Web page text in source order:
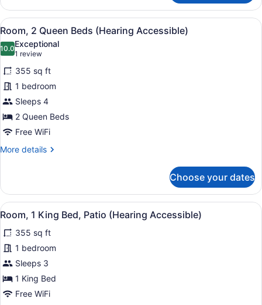
2
Queen
Beds
(Mobility/Hearing
Accessible,
Tub)
View
all
photos
for
Room,
2
Queen
Beds
(Hearing
Accessible)
A hotel room with a large bed, a
5
Room, 2 Queen Beds (Hearing Accessible)
10.010.0 out of 10
Exceptional
1 review
(1
review)
355 sq ft
1 bedroom
Sleeps 4
2 Queen Beds
Free WiFi
More details
More
2
Queen
Beds
(Hearing
Accessible)
Choose your dates
View
all
photos
for
Room,
1
King
A hotel room with a large bed, a
7
Room, 1 King Bed, Patio (Hearing Accessible)
355 sq ft
1 bedroom
Sleeps 3
1 King Bed
Free WiFi